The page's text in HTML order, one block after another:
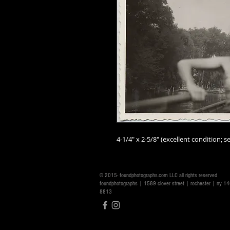
4-1/4" x 2-5/8" (excellent condition;
© 2015- foundphotographs.com LLC all rights reserved
foundphotographs | 1589 clover street | rochester | ny
8813